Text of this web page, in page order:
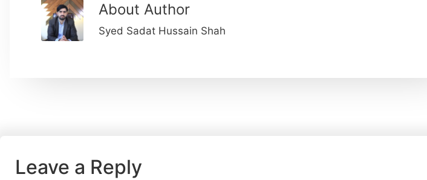
About Author
Syed Sadat Hussain Shah
Leave a Reply